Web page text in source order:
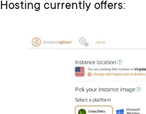
Hosting currently offers: